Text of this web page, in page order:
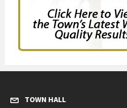
TOWN HALL